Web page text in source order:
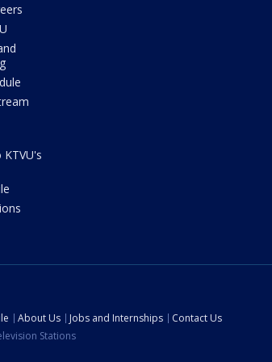
KTVU's
About Us Jobs and Internships
Contact Us
Stations